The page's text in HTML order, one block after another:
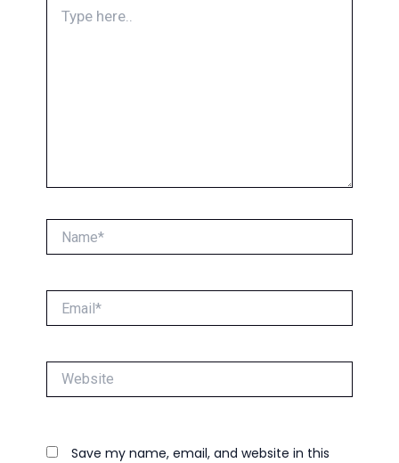
here..
Name*
Email*
Website
Save my name, email, and website in this